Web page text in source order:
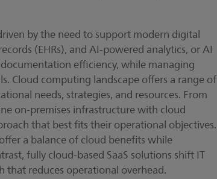
by the need to support modern digital
(EHRs), and AI-powered analytics, or AI
efficiency, while managing
Cloud computing landscape offers a range of
needs, strategies, and resources. From
on-premises infrastructure with cloud
that best fits their operational objectives.
a balance of cloud benefits while
fully cloud-based SaaS solutions shift IT
that reduces operational overhead.